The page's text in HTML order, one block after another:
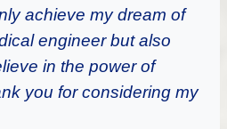
achieve my dream of
engineer but also
in the power of
you for considering my